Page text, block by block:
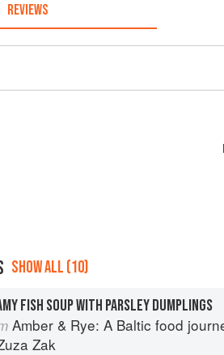
REVIEWS
SHOW ALL (10)
FISH SOUP WITH PARSLEY DUMPLINGS
Amber & Rye: A Baltic food
Zak